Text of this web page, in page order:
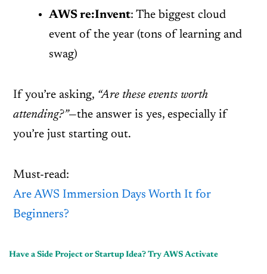
AWS re:Invent: The biggest cloud
event of the year (tons of learning and
swag)
If you’re asking, “Are these events worth
attending?”—the answer is yes, especially if
you’re just starting out.
Must-read:
Are AWS Immersion Days Worth It for
Beginners?
Have a Side Project or Startup Idea? Try AWS Activate